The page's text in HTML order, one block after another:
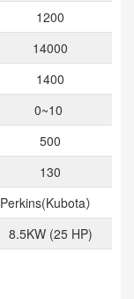
1200
14000
1400
0~10
500
130
Perkins(Kubota）
8.5KW (25 HP)